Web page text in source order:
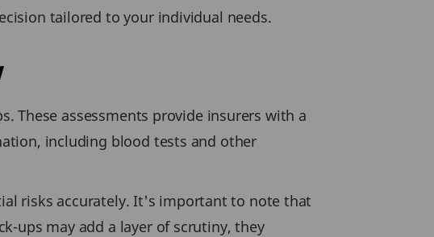
tailored to your individual needs.
These assessments provide insurers with a
including blood tests and other
risks accurately. It's important to note that
ups may add a layer of scrutiny, they